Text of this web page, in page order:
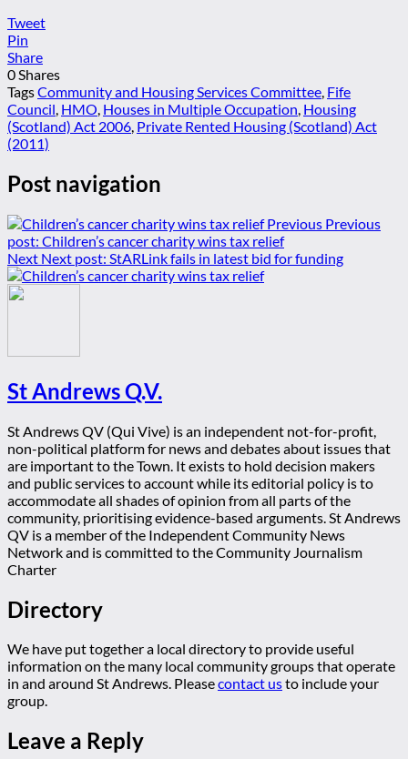
Tweet
Pin
Share
0Shares
TagsCommunity and Housing Services Committee, Fife
Council, HMO, Houses in Multiple Occupation, Housing
(Scotland) Act 2006, Private Rented Housing (Scotland) Act
(2011)
Post navigation
Previous Previous
post: Children’s cancer charity wins tax relief
Next Next post: StARLink fails in latest bid for funding
St Andrews Q.V.
St Andrews QV (Qui Vive) is an independent not-for-profit,
non-political platform for news and debates about issues that
are important to the Town. It exists to hold decision makers
and public services to account while its editorial policy is to
accommodate all shades of opinion from all parts of the
community, prioritising evidence-based arguments. St Andrews
QV is a member of the Independent Community News
Network and is committed to the Community Journalism
Charter
Directory
We have put together a local directory to provide useful
information on the many local community groups that operate
in and around St Andrews. Pleasecontact usto include your
group.
Leave a Reply